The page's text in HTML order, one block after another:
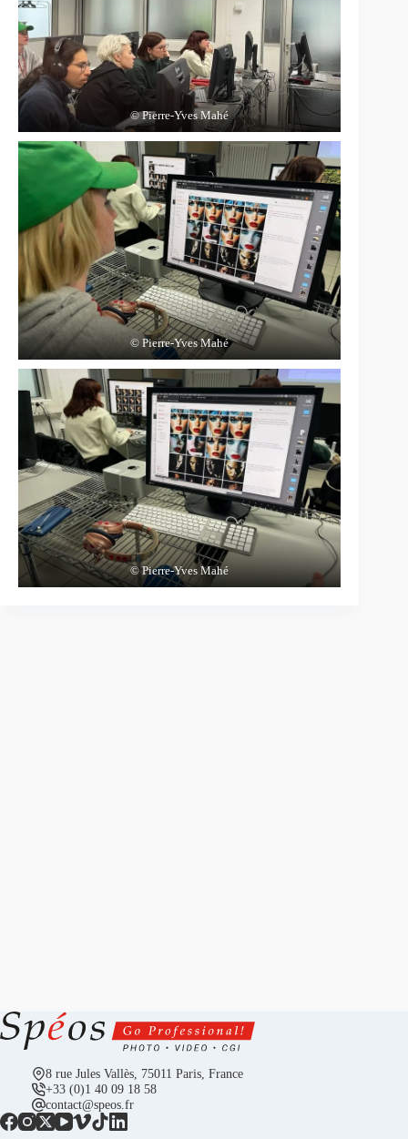
© Pierre-Yves Mahé
© Pierre-Yves Mahé
© Pierre-Yves Mahé
8 rue Jules Vallès, 75011 Paris, France
+33 (0)1 40 09 18 58
contact@speos.fr